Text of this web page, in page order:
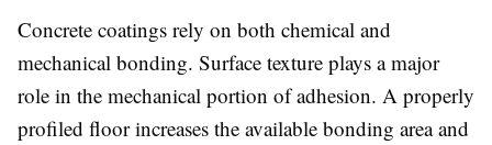
Concrete coatings rely on both chemical and
mechanical bonding. Surface texture plays a major
role in the mechanical portion of adhesion. A properly
profiled floor increases the available bonding area and